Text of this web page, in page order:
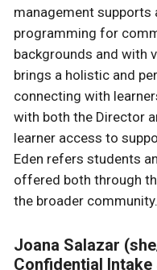
management
programming for
backgrounds and with
brings a holistic and
connecting with
with both the Director
learner access to
Eden refers students
offered both through
the broader community.
Joana Salazar
Confidential Intake